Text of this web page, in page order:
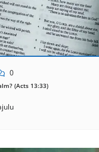
0
(Acts 13:33)